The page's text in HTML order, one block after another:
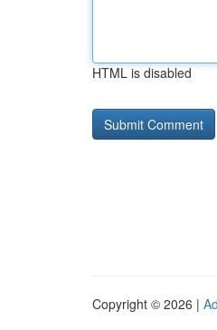
HTML is disabled
Copyright © 2026 |